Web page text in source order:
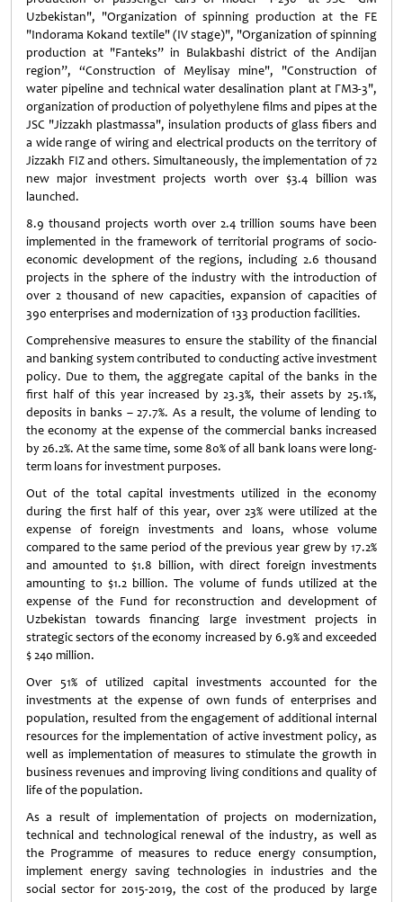
Uzbekistan", "Organization of spinning production at the FE
"Indorama Kokand textile" (IV stage)", "Organization of spinning
production at "Fanteks” in Bulakbashi district of the Andijan
region”, “Construction of Meylisay mine", "Construction of
water pipeline and technical water desalination plant at ГМЗ-3",
organization of production of polyethylene films and pipes at the
JSC "Jizzakh plastmassa", insulation products of glass fibers and
a wide range of wiring and electrical products on the territory of
Jizzakh FIZ and others. Simultaneously, the implementation of 72
new major investment projects worth over $3.4 billion was
launched.
8.9 thousand projects worth over 2.4 trillion soums have been
implemented in the framework of territorial programs of socio-
economic development of the regions, including 2.6 thousand
projects in the sphere of the industry with the introduction of
over 2 thousand of new capacities, expansion of capacities of
390 enterprises and modernization of 133 production facilities.
Comprehensive measures to ensure the stability of the financial
and banking system contributed to conducting active investment
policy. Due to them, the aggregate capital of the banks in the
first half of this year increased by 23.3%, their assets by 25.1%,
deposits in banks – 27.7%. As a result, the volume of lending to
the economy at the expense of the commercial banks increased
by 26.2%. At the same time, some 80% of all bank loans were long-
term loans for investment purposes.
Out of the total capital investments utilized in the economy
during the first half of this year, over 23% were utilized at the
expense of foreign investments and loans, whose volume
compared to the same period of the previous year grew by 17.2%
and amounted to $1.8 billion, with direct foreign investments
amounting to $1.2 billion. The volume of funds utilized at the
expense of the Fund for reconstruction and development of
Uzbekistan towards financing large investment projects in
strategic sectors of the economy increased by 6.9% and exceeded
$ 240 million.
Over 51% of utilized capital investments accounted for the
investments at the expense of own funds of enterprises and
population, resulted from the engagement of additional internal
resources for the implementation of active investment policy, as
well as implementation of measures to stimulate the growth in
business revenues and improving living conditions and quality of
life of the population.
As a result of implementation of projects on modernization,
technical and technological renewal of the industry, as well as
the Programme of measures to reduce energy consumption,
implement energy saving technologies in industries and the
social sector for 2015-2019, the cost of the produced by large